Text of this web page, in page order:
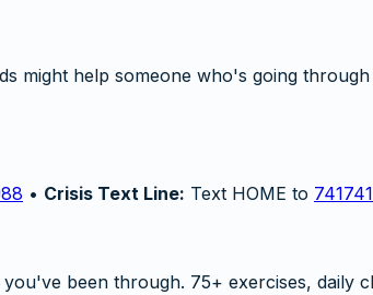
might help someone who's going through
• Crisis Text Line: Text HOME to 741741
been through. 75+ exercises, daily